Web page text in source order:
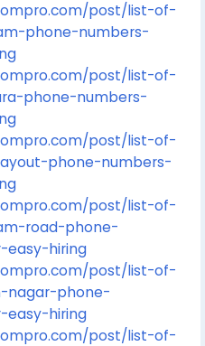
post/list-of-
phone-numbers-
post/list-of-
phone-numbers-
post/list-of-
phone-numbers-
post/list-of-
road-phone-
easy-hiring
post/list-of-
nagar-phone-
easy-hiring
post/list-of-